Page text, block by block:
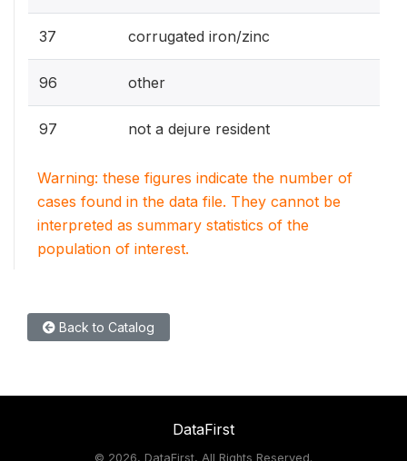
37 corrugated iron/zinc
96 other
97 not a dejure resident
Warning: these figures indicate the number of
cases found in the data file. They cannot be
interpreted as summary statistics of the
population of interest.
Back to Catalog
DataFirst
© 2026, DataFirst, All Rights Reserved.